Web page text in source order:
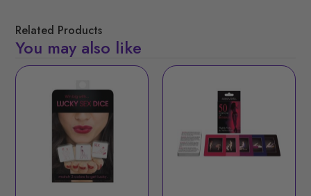
Related Products
You may also like